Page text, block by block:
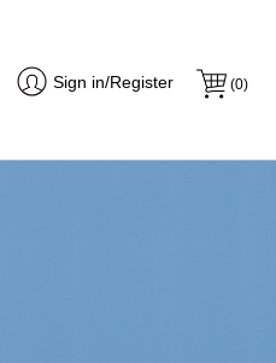
(0)
Sign in/Register